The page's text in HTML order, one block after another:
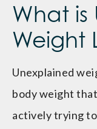
What is
Weight
Unexplained
body weight
actively trying